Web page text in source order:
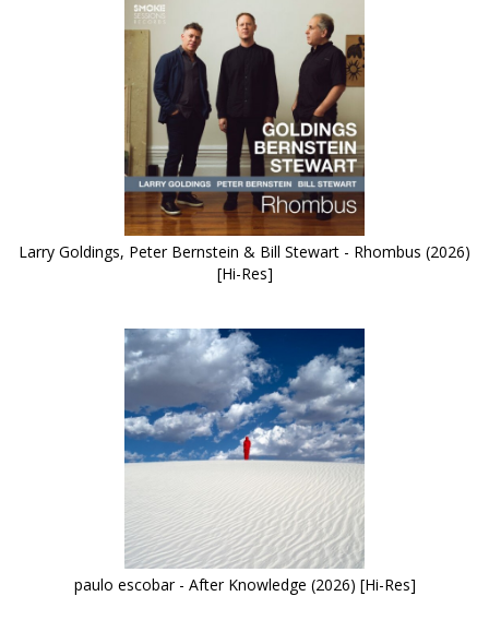
Larry Goldings, Peter Bernstein & Bill Stewart - Rhombus (2026)
[Hi-Res]
paulo escobar - After Knowledge (2026) [Hi-Res]